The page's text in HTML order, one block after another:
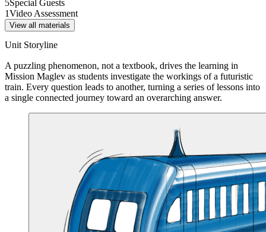
5Special Guests
1Video Assessment
View all materials
Unit Storyline
A puzzling phenomenon, not a textbook, drives the learning in
Mission Maglev as students investigate the workings of a futuristic
train. Every question leads to another, turning a series of lessons into
a single connected journey toward an overarching answer.